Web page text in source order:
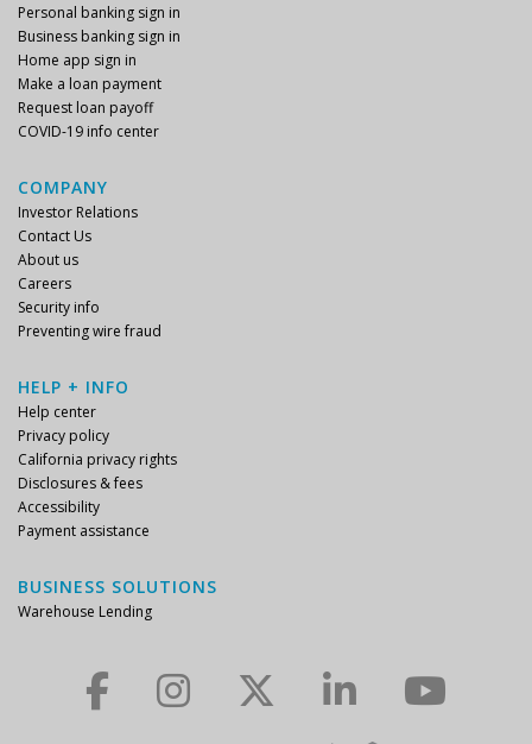
Personal banking sign in
Business banking sign in
Home app sign in
Make a loan payment
Request loan payoff
COVID-19 info center
COMPANY
Investor Relations
Contact Us
About us
Careers
Security info
Preventing wire fraud
HELP + INFO
Help center
Privacy policy
California privacy rights
Disclosures & fees
Accessibility
Payment assistance
BUSINESS SOLUTIONS
Warehouse Lending
Check us out on Facebook.
Check us out on Instagram.
Check us out on Twitter.
Check us out on LinkedIn.
Check us out on YouTube.